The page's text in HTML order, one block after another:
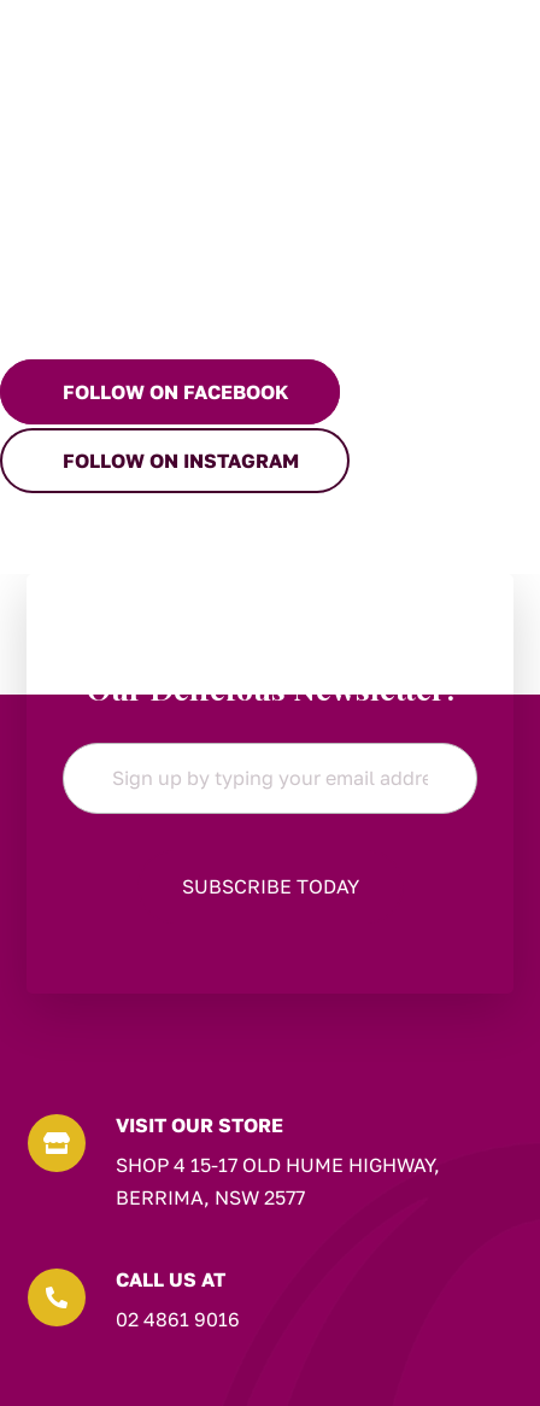
FOLLOW ON FACEBOOK
FOLLOW ON INSTAGRAM
Our Delicious Newsletter!
Email
*

VISIT OUR STORE
SHOP 4 15-17 OLD HUME HIGHWAY,
BERRIMA, NSW 2577

CALL US AT
02 4861 9016